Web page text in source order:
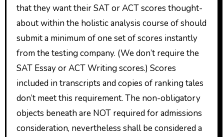
that they want their SAT or ACT scores thought-
about within the holistic analysis course of should
submit a minimum of one set of scores instantly
from the testing company. (We don’t require the
SAT Essay or ACT Writing scores.) Scores
included in transcripts and copies of ranking tales
don’t meet this requirement. The non-obligatory
objects beneath are NOT required for admissions
consideration, nevertheless shall be considered a